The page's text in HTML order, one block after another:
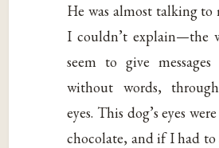
He was almost talking to
I couldn’t explain—the
seem to give
without words,
eyes. This dog’s eyes
chocolate, and if I had to